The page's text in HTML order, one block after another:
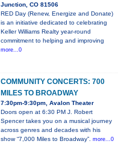
Junction, CO 81506
RED Day (Renew, Energize and Donate)
is an initiative dedicated to celebrating
Keller Williams Realty year-round
commitment to helping and improving
more...0
COMMUNITY CONCERTS: 700
MILES TO BROADWAY
7:30pm-9:30pm, Avalon Theater
Doors open at 6:30 PM J. Robert
Spencer takes you on a musical journey
across genres and decades with his
show “7,000 Miles to Broadway”. more...0